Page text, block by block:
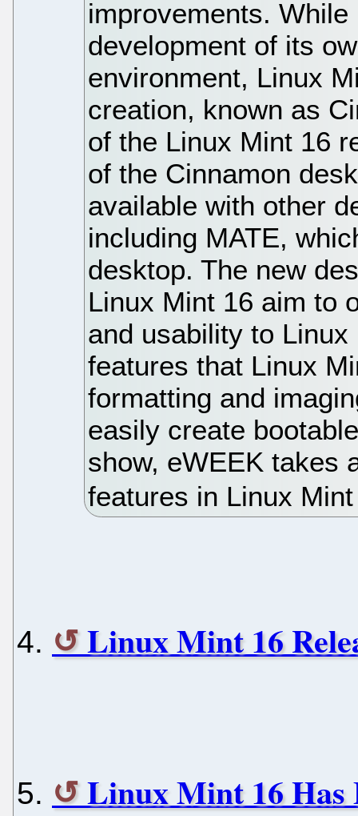
improvements.
development of its
environment, Linux
creation, known as
of the Linux Mint 16
of the Cinnamon
available with other
including MATE,
desktop. The new
Linux Mint 16 aim to
and usability to
features that Linux
formatting and
easily create
show, eWEEK takes
features in Linux
Linux Mint 16
Linux Mint 16 Has